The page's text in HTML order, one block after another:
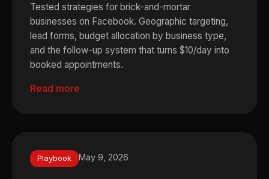
Tested strategies for brick-and-mortar
businesses on Facebook. Geographic targeting,
lead forms, budget allocation by business type,
and the follow-up system that turns $10/day into
booked appointments.
Read more
Playbook May 9, 2026